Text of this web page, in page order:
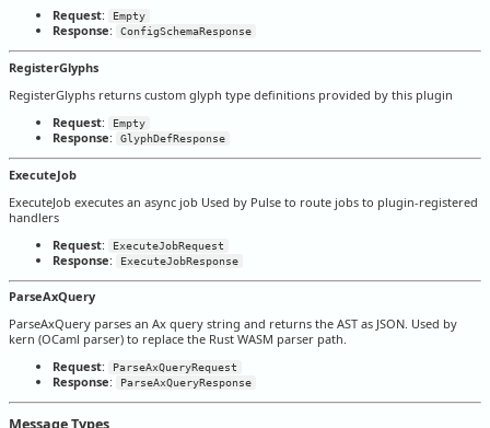
Request: Empty
Response: ConfigSchemaResponse
RegisterGlyphs
RegisterGlyphs returns custom glyph type definitions provided by this plugin
Request: Empty
Response: GlyphDefResponse
ExecuteJob
ExecuteJob executes an async job Used by Pulse to route jobs to plugin-registered
handlers
Request: ExecuteJobRequest
Response: ExecuteJobResponse
ParseAxQuery
ParseAxQuery parses an Ax query string and returns the AST as JSON. Used by
kern (OCaml parser) to replace the Rust WASM parser path.
Request: ParseAxQueryRequest
Response: ParseAxQueryResponse
Message Types